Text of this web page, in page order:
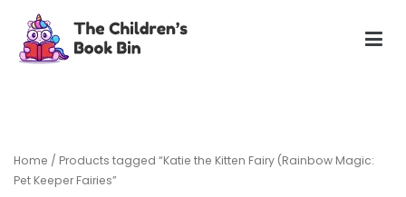
content
Home / Products tagged “Katie the Kitten Fairy (Rainbow Magic:
Pet Keeper Fairies”